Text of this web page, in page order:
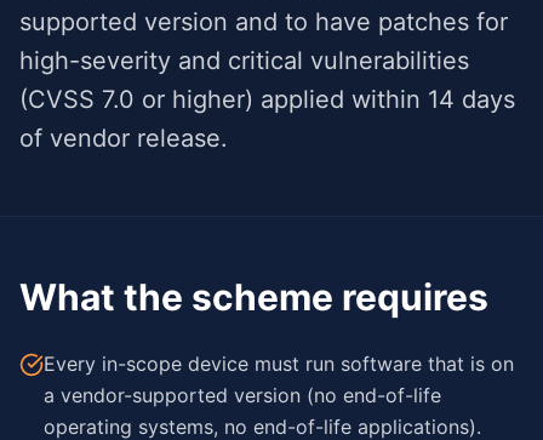
supported version and to have patches for
high-severity and critical vulnerabilities
(CVSS 7.0 or higher) applied within 14 days
of vendor release.
What the scheme requires
Every in-scope device must run software that is on
a vendor-supported version (no end-of-life
operating systems, no end-of-life applications).